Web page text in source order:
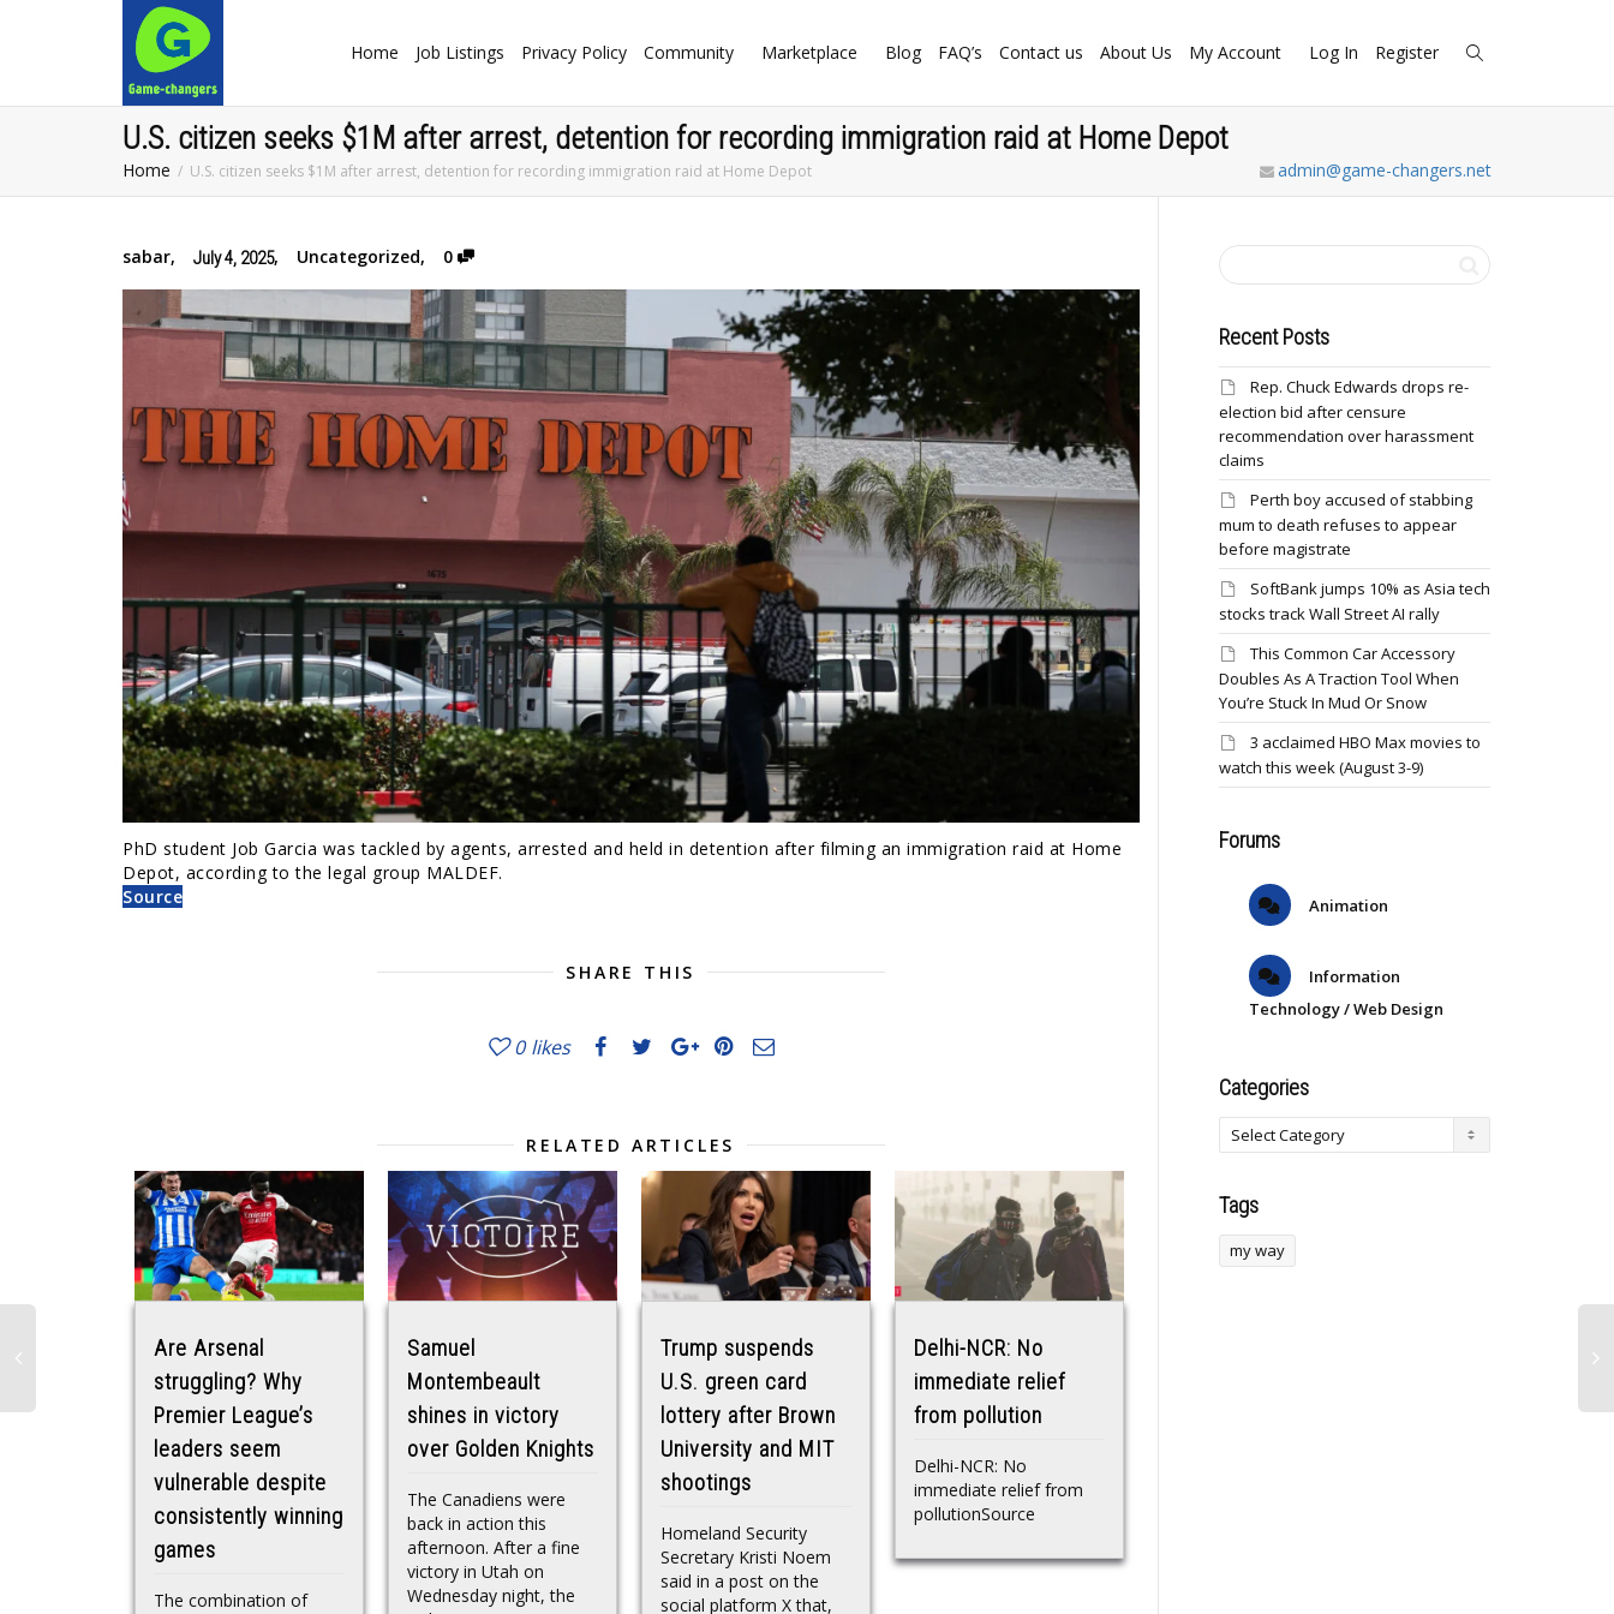
Home Job Listings Privacy Policy Community Marketplace Blog FAQ’s Contact us About Us My Account Log In Register
U.S. citizen seeks $1M after arrest, detention for recording immigration raid at Home Depot
Home U.S. citizen seeks $1M after arrest, detention for recording immigration raid at Home Depot admin@game-changers.net
sabar, July 4, 2025, Uncategorized, 0
PhD student Job Garcia was tackled by agents, arrested and held in detention after filming an immigration raid at Home
Depot, according to the legal group MALDEF.
Source
SHARE THIS
0 likes
RELATED ARTICLES
Are Arsenal
struggling? Why
Premier League’s
leaders seem
vulnerable despite
consistently winning
games
The combination of
Samuel
Montembeault
shines in victory
over Golden Knights
The Canadiens were
back in action this
afternoon. After a fine
victory in Utah on
Wednesday night, the
Trump suspends
U.S. green card
lottery after Brown
University and MIT
shootings
Homeland Security
Secretary Kristi Noem
said in a post on the
social platform X that,
Delhi-NCR: No
immediate relief
from pollution
Delhi-NCR: No
immediate relief from
pollutionSource
WAFU B U-20 group
Recent Posts
Rep. Chuck Edwards drops re-
election bid after censure
recommendation over harassment
claims
Perth boy accused of stabbing
mum to death refuses to appear
before magistrate
SoftBank jumps 10% as Asia tech
stocks track Wall Street AI rally
This Common Car Accessory
Doubles As A Traction Tool When
You’re Stuck In Mud Or Snow
3 acclaimed HBO Max movies to
watch this week (August 3-9)
Forums
Animation
Information
Technology / Web Design
Categories
Tags
my way